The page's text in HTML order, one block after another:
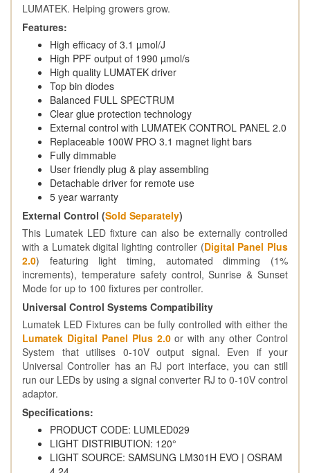
LUMATEK. Helping growers grow.
Features:
High efficacy of 3.1 µmol/J
High PPF output of 1990 µmol/s
High quality LUMATEK driver
Top bin diodes
Balanced FULL SPECTRUM
Clear glue protection technology
External control with LUMATEK CONTROL PANEL 2.0
Replaceable 100W PRO 3.1 magnet light bars
Fully dimmable
User friendly plug & play assembling
Detachable driver for remote use
5 year warranty
External Control (Sold Separately)
This Lumatek LED fixture can also be externally controlled
with a Lumatek digital lighting controller (Digital Panel Plus
2.0) featuring light timing, automated dimming (1%
increments), temperature safety control, Sunrise & Sunset
Mode for up to 100 fixtures per controller.
Universal Control Systems Compatibility
Lumatek LED Fixtures can be fully controlled with either the
Lumatek Digital Panel Plus 2.0or with any other Control
System that utilises 0-10V output signal. Even if your
Universal Controller has an RJ port interface, you can still
run our LEDs by using a signal converter RJ to 0-10V control
adaptor.
Specifications:
PRODUCT CODE: LUMLED029
LIGHT DISTRIBUTION: 120°
LIGHT SOURCE: SAMSUNG LM301H EVO | OSRAM